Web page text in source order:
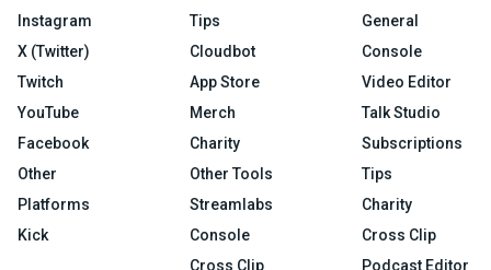
Instagram
X (Twitter)
Twitch
YouTube
Facebook
Other
Platforms
Kick
Tips
Cloudbot
App Store
Merch
Charity
Other Tools
Streamlabs
Console
Cross Clip
General
Console
Video Editor
Talk Studio
Subscriptions
Tips
Charity
Cross Clip
Podcast Editor